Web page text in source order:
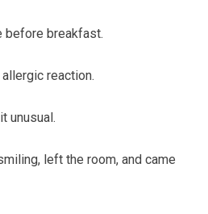
before breakfast.
reaction.
unusual.
left the room, and came